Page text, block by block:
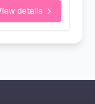
details